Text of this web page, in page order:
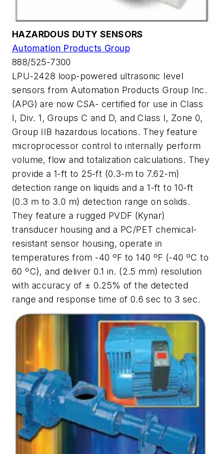
HAZARDOUS DUTY SENSORS
Automation Products Group
888/525-7300
LPU-2428 loop-powered ultrasonic level
sensors from Automation Products Group Inc.
(APG) are now CSA- certified for use in Class
I, Div. 1, Groups C and D, and Class I, Zone 0,
Group IIB hazardous locations. They feature
microprocessor control to internally perform
volume, flow and totalization calculations. They
provide a 1-ft to 25-ft (0.3-m to 7.62-m)
detection range on liquids and a 1-ft to 10-ft
(0.3 m to 3.0 m) detection range on solids.
They feature a rugged PVDF (Kynar)
transducer housing and a PC/PET chemical-
resistant sensor housing, operate in
temperatures from -40 ºF to 140 ºF (-40 ºC to
60 ºC), and deliver 0.1 in. (2.5 mm) resolution
with accuracy of ± 0.25% of the detected
range and response time of 0.6 sec to 3 sec.